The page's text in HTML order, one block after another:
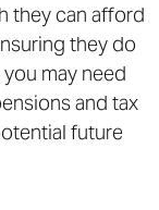
they can afford
they do
may need
and tax
future